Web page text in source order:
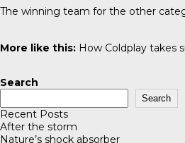
The winning team for the other
More like this: How Coldplay takes
Search
Search
Recent Posts
After the storm
Nature’s shock absorber